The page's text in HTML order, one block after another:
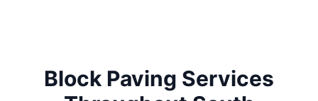
Block Paving Services